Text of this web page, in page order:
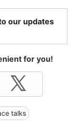
our updates
for you!
talks